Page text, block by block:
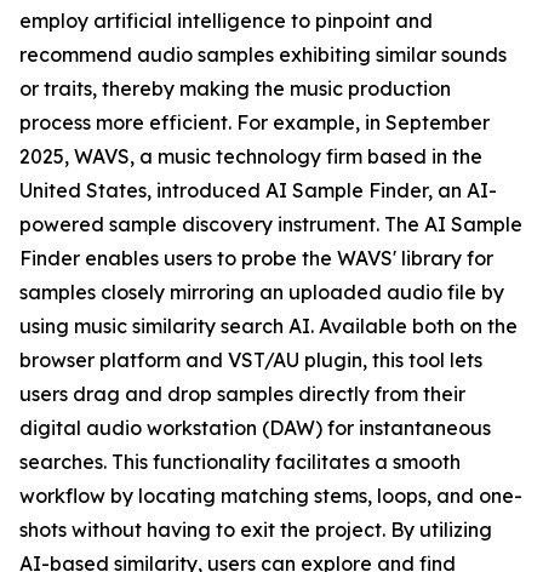
employ artificial intelligence to pinpoint and
recommend audio samples exhibiting similar sounds
or traits, thereby making the music production
process more efficient. For example, in September
2025, WAVS, a music technology firm based in the
United States, introduced AI Sample Finder, an AI-
powered sample discovery instrument. The AI Sample
Finder enables users to probe the WAVS' library for
samples closely mirroring an uploaded audio file by
using music similarity search AI. Available both on the
browser platform and VST/AU plugin, this tool lets
users drag and drop samples directly from their
digital audio workstation (DAW) for instantaneous
searches. This functionality facilitates a smooth
workflow by locating matching stems, loops, and one-
shots without having to exit the project. By utilizing
AI-based similarity, users can explore and find